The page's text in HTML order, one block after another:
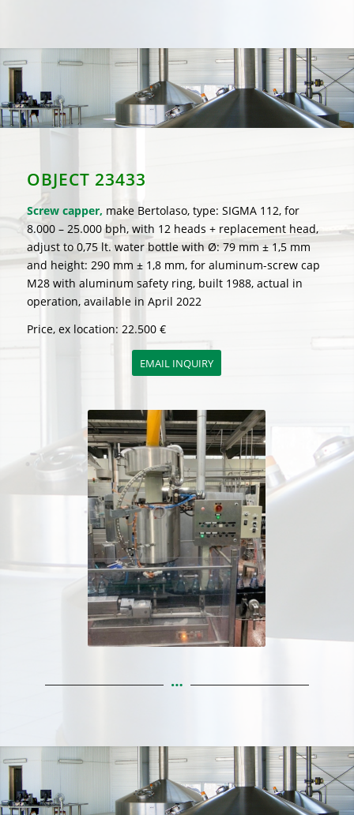
OBJECT 23433
Screw capper, make Bertolaso, type: SIGMA 112, for
8.000 – 25.000 bph, with 12 heads + replacement head,
adjust to 0,75 lt. water bottle with Ø: 79 mm ± 1,5 mm
and height: 290 mm ± 1,8 mm, for aluminum-screw cap
M28 with aluminum safety ring, built 1988, actual in
operation, available in April 2022
Price, ex location: 22.500 €
EMAIL INQUIRY